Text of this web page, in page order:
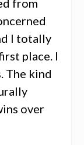
I totally
place. I
The kind
over